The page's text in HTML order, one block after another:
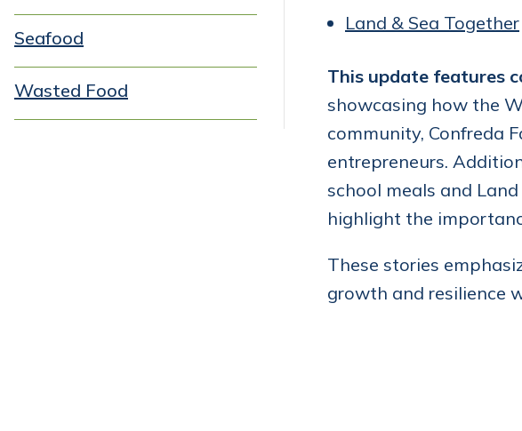
Seafood
Wasted Food
Land & Sea Together
This update features
showcasing how the
community, Confreda
entrepreneurs.
school meals and
highlight the
These stories
growth and resilience